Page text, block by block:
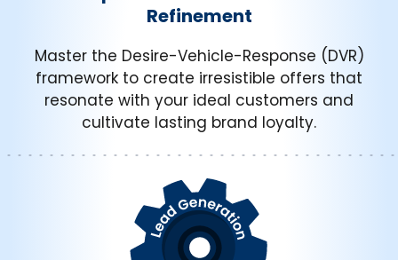
Refinement
Master the Desire-Vehicle-Response (DVR)
framework to create irresistible offers that
resonate with your ideal customers and
cultivate lasting brand loyalty.